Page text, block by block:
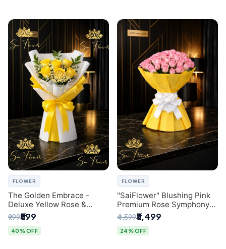
FLOWER
The Golden Embrace -
Deluxe Yellow Rose &
Gypsophila Bouquet |
Luxury Delhi Florist
₹999₹599
40% OFF
FLOWER
"SaiFlower" Blushing Pink
Premium Rose Symphony
Bouquet with Luxury Yellow
Pleated Wrap | Flower
Delivery Delhi
₹4,599₹3,499
24% OFF